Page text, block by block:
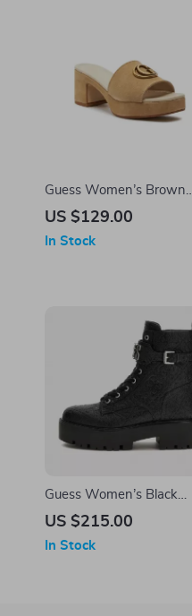
Guess Women’s Brown
Suede Platform Sandals
US $129.00
In Stock
Guess Women’s Black
Boots
US $215.00
In Stock